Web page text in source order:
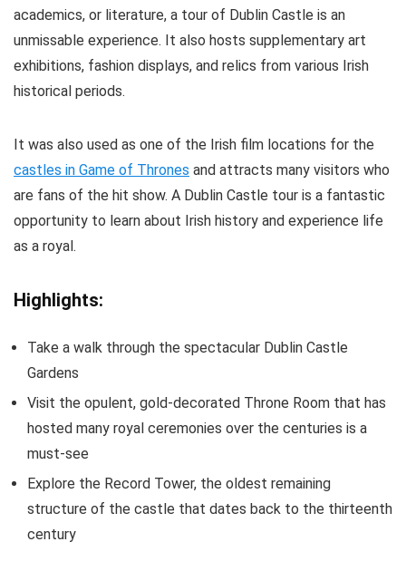
academics, or literature, a tour of Dublin Castle is an
unmissable experience. It also hosts supplementary art
exhibitions, fashion displays, and relics from various Irish
historical periods.
It was also used as one of the Irish film locations for the
castles in Game of Thrones and attracts many visitors who
are fans of the hit show. A Dublin Castle tour is a fantastic
opportunity to learn about Irish history and experience life
as a royal.
Highlights:
Take a walk through the spectacular Dublin Castle
Gardens
Visit the opulent, gold-decorated Throne Room that has
hosted many royal ceremonies over the centuries is a
must-see
Explore the Record Tower, the oldest remaining
structure of the castle that dates back to the thirteenth
century